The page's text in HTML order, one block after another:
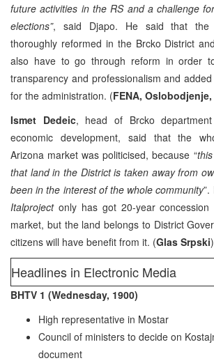
future activities in the RS and a challenge
elections”, said Djapo. He said that the
thoroughly reformed in the Brcko District
also have to go through reform in order
transparency and professionalism and
for the administration. (FENA,
Ismet Dedeic, head of Brcko
economic development, said that the
Arizona market was politicised, because “
that land in the District is taken away from
been in the interest of the whole community
Italprojectonly has got 20-year concession
market, but the land belongs to District
citizens will have benefit from it. (Glas Srpski)
Headlines in Electronic Media
BHTV 1 (Wednesday, 1900)
High representative in Mostar
Council of ministers to decide on
document